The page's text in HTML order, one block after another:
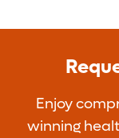
Enjoy
winning